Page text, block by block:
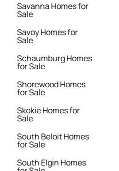
Savanna Homes for
Sale
Savoy Homes for
Sale
Schaumburg Homes
for Sale
Shorewood Homes
for Sale
Skokie Homes for
Sale
South Beloit Homes
for Sale
South Elgin Homes